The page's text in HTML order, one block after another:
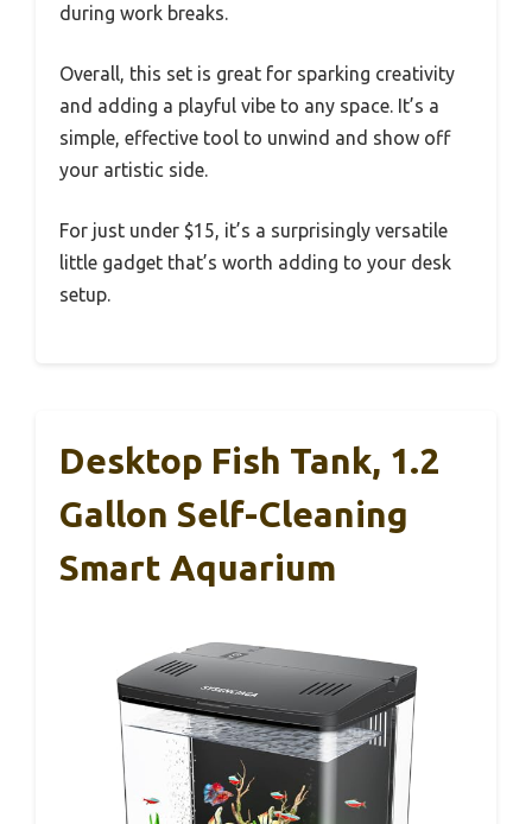
during work breaks.
Overall, this set is great for sparking creativity
and adding a playful vibe to any space. It’s a
simple, effective tool to unwind and show off
your artistic side.
For just under $15, it’s a surprisingly versatile
little gadget that’s worth adding to your desk
setup.
Desktop Fish Tank, 1.2
Gallon Self-Cleaning
Smart Aquarium